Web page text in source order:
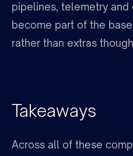
pipelines, telemetry and
become part of the
rather than extras
Takeaways
Across all of these